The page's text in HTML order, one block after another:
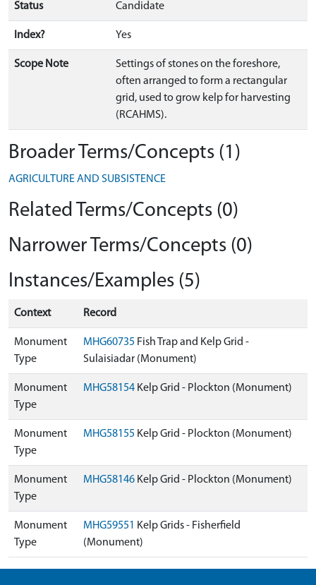
Status Candidate
Index? Yes
Scope Note
Settings of stones on the foreshore,
often arranged to form a rectangular
grid, used to grow kelp for harvesting
(RCAHMS).
Broader Terms/Concepts (1)
AGRICULTURE AND SUBSISTENCE
Related Terms/Concepts (0)
Narrower Terms/Concepts (0)
Instances/Examples (5)
Context Record
Monument
Type
MHG60735 Fish Trap and Kelp Grid -
Sulaisiadar (Monument)
Monument
Type
MHG58154 Kelp Grid - Plockton (Monument)
Monument
Type
MHG58155 Kelp Grid - Plockton (Monument)
Monument
Type
MHG58146 Kelp Grid - Plockton (Monument)
Monument
Type
MHG59551 Kelp Grids - Fisherfield
(Monument)